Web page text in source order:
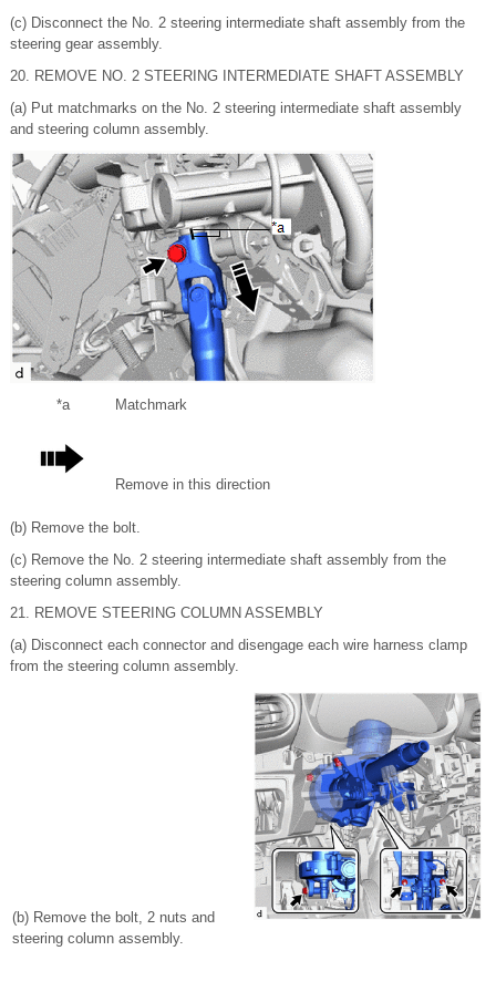
(c) Disconnect the No. 2 steering intermediate shaft assembly from the
steering gear assembly.
20. REMOVE NO. 2 STEERING INTERMEDIATE SHAFT ASSEMBLY
(a) Put matchmarks on the No. 2 steering intermediate shaft assembly
and steering column assembly.
*a Matchmark
Remove in this direction
(b) Remove the bolt.
(c) Remove the No. 2 steering intermediate shaft assembly from the
steering column assembly.
21. REMOVE STEERING COLUMN ASSEMBLY
(a) Disconnect each connector and disengage each wire harness clamp
from the steering column assembly.
(b) Remove the bolt, 2 nuts and
steering column assembly.